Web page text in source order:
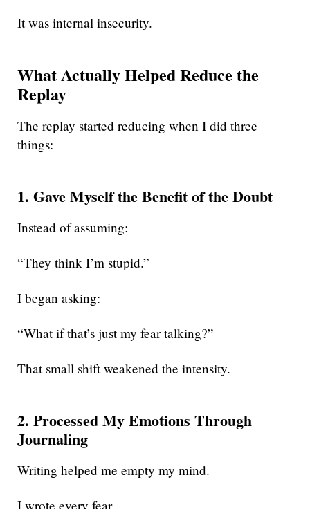
It was internal insecurity.
What Actually Helped Reduce the
Replay
The replay started reducing when I did three
things:
1. Gave Myself the Benefit of the Doubt
Instead of assuming:
“They think I’m stupid.”
I began asking:
“What if that’s just my fear talking?”
That small shift weakened the intensity.
2. Processed My Emotions Through
Journaling
Writing helped me empty my mind.
I wrote every fear.